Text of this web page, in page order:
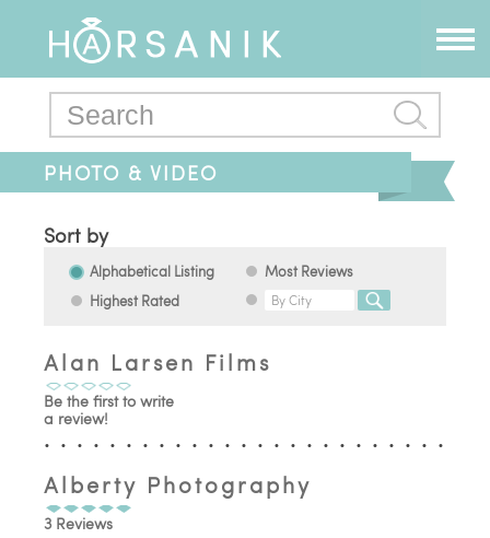
PHOTO & VIDEO
Sort by
Alphabetical Listing
Most Reviews
Highest Rated
Alan Larsen Films
Be the first to write
a review!
Alberty Photography
3 Reviews